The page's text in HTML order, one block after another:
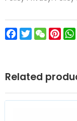
Facebook
TwitterWeChat
Related